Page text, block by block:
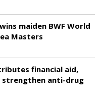
maiden BWF World
Masters
financial aid,
anti-drug